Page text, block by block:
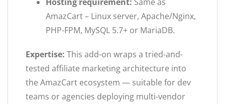
AmazCart – Linux server, Apache/Nginx,
PHP-FPM, MySQL 5.7+ or MariaDB.
Expertise: This add-on wraps a tried-and-
tested affiliate marketing architecture into
the AmazCart ecosystem — suitable for dev
teams or agencies deploying multi-vendor